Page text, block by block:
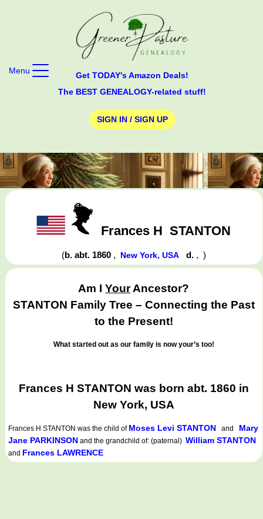
Get TODAY's Amazon Deals!
The BEST GENEALOGY-related stuff!
SIGN IN / SIGN UP
Menu
Frances H STANTON
(b. abt. 1860 , New York, USA d. , )
Am IYourAncestor?
STANTON Family Tree – Connecting the Past
to the Present!
What started out as our family is now your’s too!
Frances H STANTON was born abt. 1860 in
New York, USA
Frances H STANTON was the child of Moses Levi STANTON and Mary
Jane PARKINSON and the grandchild of: (paternal) William STANTON
and Frances LAWRENCE